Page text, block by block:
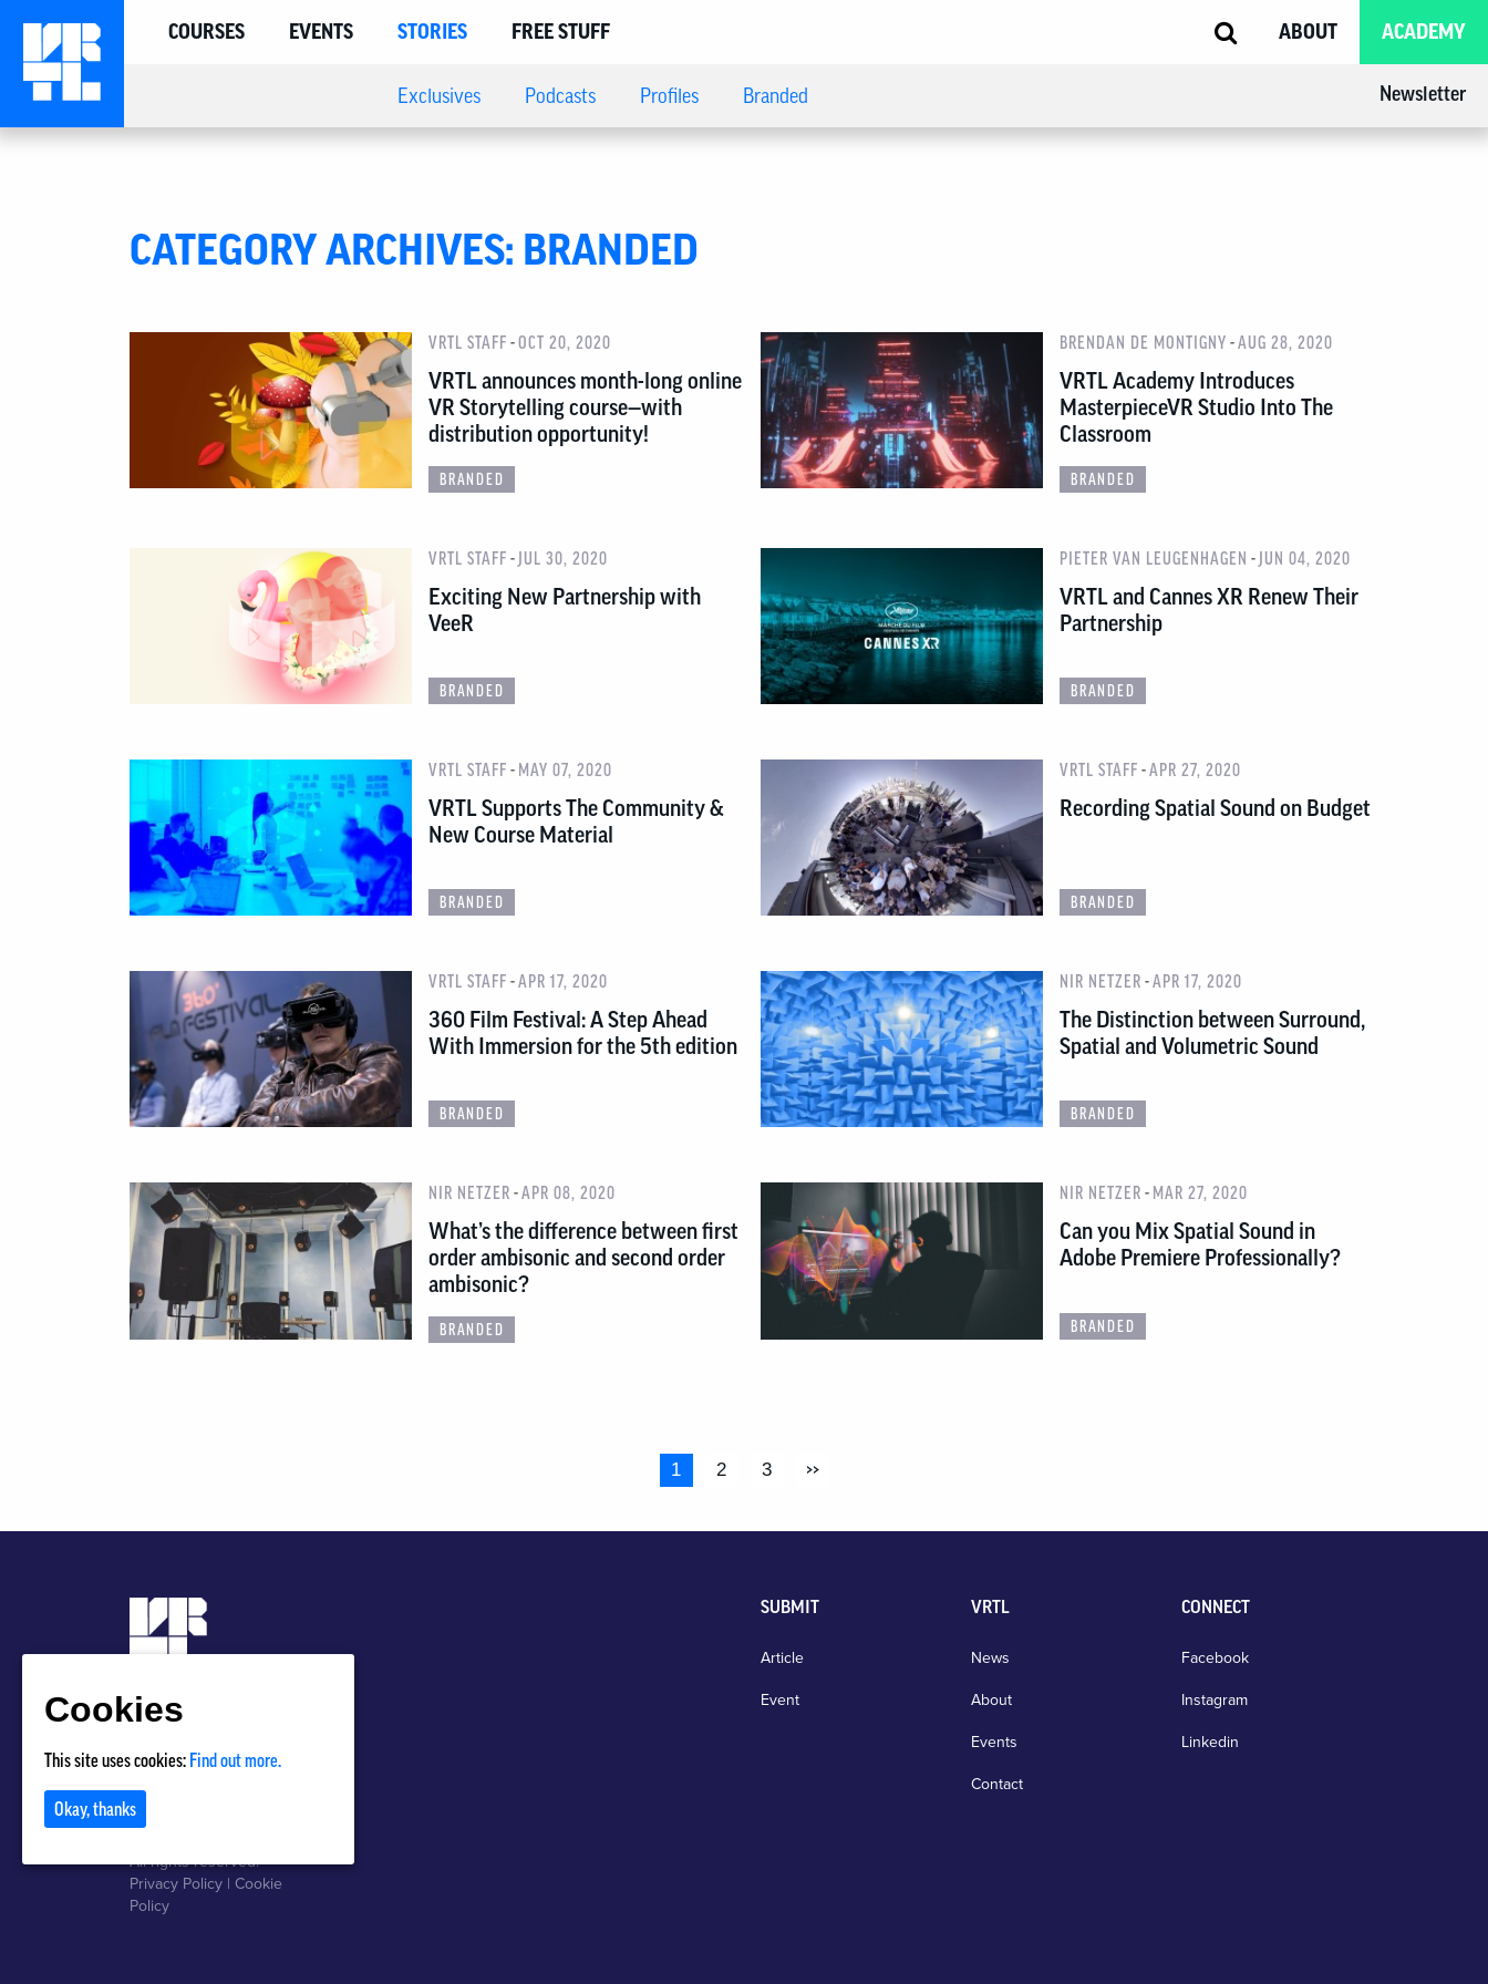
COURSES EVENTS STORIES
Exclusives Podcasts Profiles Branded
FREE STUFF ABOUT ACADEMY
Newsletter
CATEGORY ARCHIVES: BRANDED
VRTL STAFF -OCT 20, 2020
VRTL announces month-long online
VR Storytelling course—with
distribution opportunity!
BRANDED
BRENDAN DE MONTIGNY -AUG 28, 2020
VRTL Academy Introduces
MasterpieceVR Studio Into The
Classroom
BRANDED
VRTL STAFF - JUL 30, 2020
Exciting New Partnership with
VeeR
BRANDED
PIETER VAN LEUGENHAGEN - JUN 04, 2020
VRTL and Cannes XR Renew Their
Partnership
BRANDED
VRTL STAFF - MAY 07, 2020
VRTL Supports The Community &
New Course Material
BRANDED
VRTL STAFF -APR 27, 2020
Recording Spatial Sound on Budget
BRANDED
VRTL STAFF -APR 17, 2020
360 Film Festival: A Step Ahead
With Immersion for the 5th edition
BRANDED
NIR NETZER -APR 17, 2020
The Distinction between Surround,
Spatial and Volumetric Sound
BRANDED
NIR NETZER -APR 08, 2020
What’s the difference between first
order ambisonic and second order
ambisonic?
BRANDED
NIR NETZER - MAR 27, 2020
Can you Mix Spatial Sound in
Adobe Premiere Professionally?
BRANDED
1 2 3 >>
All rights reserved.
Privacy Policy | Cookie
Policy
SUBMIT
Article
Event
VRTL
News
About
Events
Contact
CONNECT
Facebook
Instagram
Linkedin
Cookies
This site uses cookies: Find out more.
Okay, thanks